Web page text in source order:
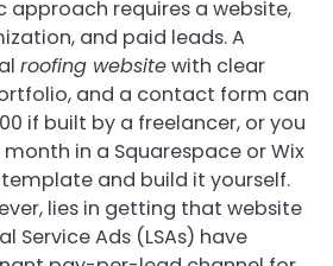
approach requires a website,
and paid leads. A
roofing websitewith clear
and a contact form can
if built by a freelancer, or you
in a Squarespace or Wix
and build it yourself.
lies in getting that website
Service Ads (LSAs) have